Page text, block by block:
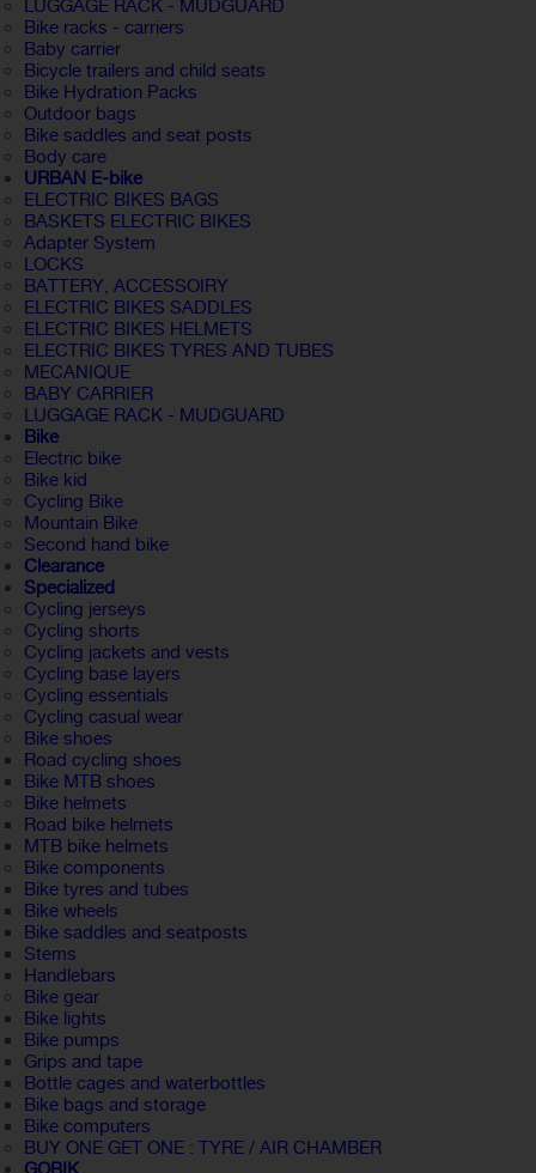
LUGGAGE RACK - MUDGUARD
Bike racks - carriers
Baby carrier
Bicycle trailers and child seats
Bike Hydration Packs
Outdoor bags
Bike saddles and seat posts
Body care
URBAN E-bike
ELECTRIC BIKES BAGS
BASKETS ELECTRIC BIKES
Adapter System
LOCKS
BATTERY, ACCESSOIRY
ELECTRIC BIKES SADDLES
ELECTRIC BIKES HELMETS
ELECTRIC BIKES TYRES AND TUBES
MECANIQUE
BABY CARRIER
LUGGAGE RACK - MUDGUARD
Bike
Electric bike
Bike kid
Cycling Bike
Mountain Bike
Second hand bike
Clearance
Specialized
Cycling jerseys
Cycling shorts
Cycling jackets and vests
Cycling base layers
Cycling essentials
Cycling casual wear
Bike shoes
Road cycling shoes
Bike MTB shoes
Bike helmets
Road bike helmets
MTB bike helmets
Bike components
Bike tyres and tubes
Bike wheels
Bike saddles and seatposts
Stems
Handlebars
Bike gear
Bike lights
Bike pumps
Grips and tape
Bottle cages and waterbottles
Bike bags and storage
Bike computers
BUY ONE GET ONE : TYRE / AIR CHAMBER